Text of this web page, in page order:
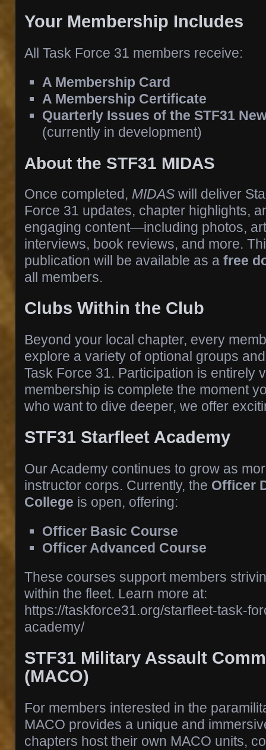
Your Membership Includes
All Task Force 31 members receive:
A Membership Card
A Membership Certificate
Quarterly Issues of the STF31
(currently in development)
About the STF31 MIDAS
Once completed, MIDAS will deliver
Force 31 updates, chapter highlights,
engaging content—including photos,
interviews, book reviews, and more.
publication will be available as a free
all members.
Clubs Within the Club
Beyond your local chapter, every
explore a variety of optional groups
Task Force 31. Participation is entirely
membership is complete the moment
who want to dive deeper, we offer
STF31 Starfleet Academy
Our Academy continues to grow as
instructor corps. Currently, the Officer
College is open, offering:
Officer Basic Course
Officer Advanced Course
These courses support members
within the fleet. Learn more at:
https://taskforce31.org/starfleet-task-
academy/
STF31 Military Assault
(MACO)
For members interested in the
MACO provides a unique and
chapters host their own MACO units,